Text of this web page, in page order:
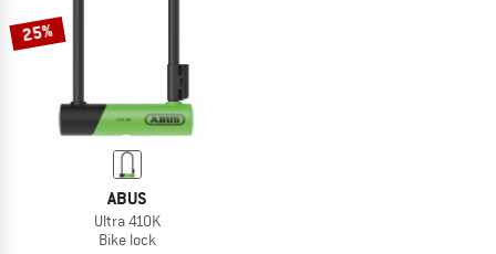
25%
ABUS
Ultra 410K
Bike lock